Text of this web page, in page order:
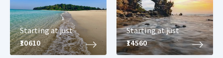
Starting at just
₹10610
Starting at just
₹14560